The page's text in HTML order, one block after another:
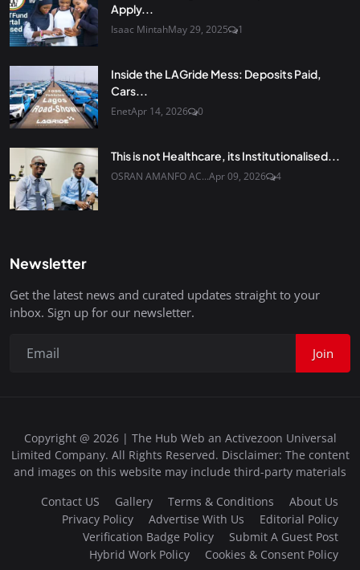
Apply...
Isaac MintahMay 29, 2025 1
Inside the LAGride Mess: Deposits Paid,
Cars...
EnetApr 14, 2026 0
This is not Healthcare, its Institutionalised...
OSRAN AMANFO AC...Apr 09, 2026 4
Newsletter
Get the latest news and curated updates straight to your
inbox. Sign up for our newsletter.
Join
Copyright @ 2026 | The Hub Web an Activezoon Universal
Limited Company. All Rights Reserved. Disclaimer: The content
and images on this website may include third-party materials
Contact US
Gallery Terms & Conditions
About Us
Privacy Policy
Advertise With Us
Editorial Policy
Verification Badge Policy
Submit A Guest Post
Hybrid Work Policy
Cookies & Consent Policy